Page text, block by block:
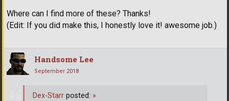
Where can I find more of these? Thanks!
(Edit: If you did make this, I honestly love it! awesome job.)
Handsome Lee
September 2018
Dex-Starr posted: »